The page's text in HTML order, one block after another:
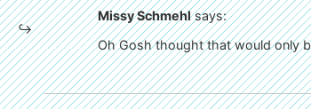
Missy Schmehl says:
Oh Gosh thought that would only